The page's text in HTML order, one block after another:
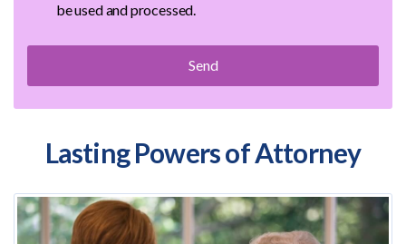
be used and processed.
Lasting Powers of Attorney